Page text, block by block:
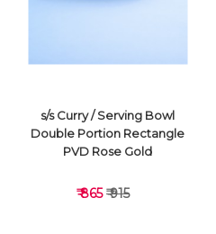
VIEW DETAILS
s/s Curry / Serving Bowl
Double Portion Rectangle
PVD Rose Gold
₹ 865₹ 915